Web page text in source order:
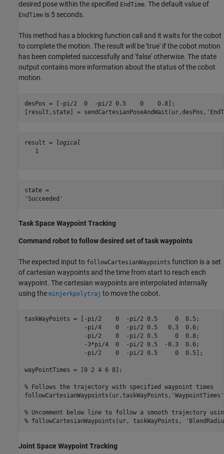
desired pose within the specified EndTime. The default value of
EndTime is 5 seconds.
This method has a blocking function call and it waits for the cobot
to complete the motion. The result will be 'true' if the cobot motion
has been completed successfully and 'false' otherwise. The state
output contains more information about the status of the cobot
motion.
desPos = [-pi/2  0  -pi/2 0.5    0    0.8];
[result,state] = sendCartesianPoseAndWait(ur,desPos,
result =
logical
   1
state =
Task Space Waypoint Tracking
Command robot to follow desired set of task waypoints
The expected input to followCartesianWaypoints function is a set
of cartesian waypoints and the time from start to reach each
waypoint. The cartesian waypoints are interpolated internally
using the minjerkpolytraj to move the cobot.
taskWayPoints = [-pi/2    0  -pi/2 0.5     0  0.5;
                 -pi/4    0  -pi/2 0.5   0.3  0.6;
                 -pi/2    0  -pi/2 0.5     0  0.8;
                 -3*pi/4  0  -pi/2 0.5  -0.3  0.6;
                 -pi/2    0  -pi/2 0.5     0  0.5];
wayPointTimes = [0 2 4 6 8];
% Follows the trajectory with specified waypoint times
followCartesianWaypoints(ur,taskWayPoints, 'WaypointTimes'
% Uncomment below line to follow a smooth trajectory
% followCartesianWaypoints(ur, taskWayPoints,
Joint Space Waypoint Tracking